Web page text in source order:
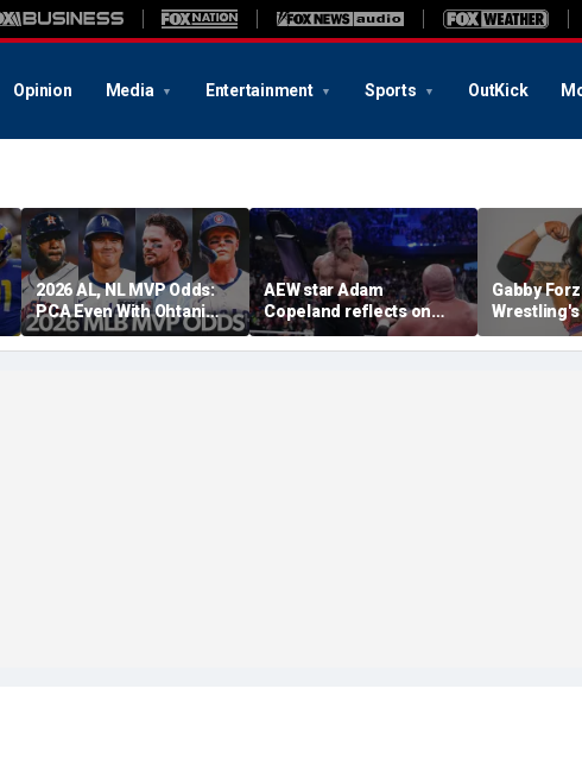
Opinion Media Entertainment Sports OutKick
2026 AL, NL MVP Odds:
PCA Even With Ohtani
After Cubs Sweep
Dodgers
AEW star Adam
Copeland reflects on
opportunity to compete
at iconic Mexican venue
Gabby
Division:
moon'